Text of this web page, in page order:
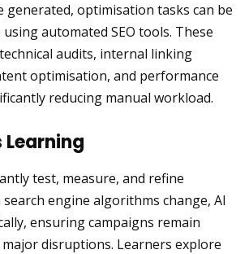
generated, optimisation tasks can be
automated SEO tools. These
audits, internal linking
optimisation, and performance
reducing manual workload.
test, measure, and refine
engine algorithms change, AI
ensuring campaigns remain
disruptions. Learners explore